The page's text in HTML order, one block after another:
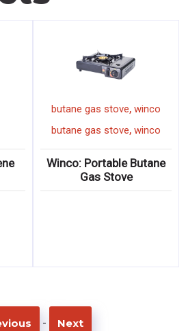
butane gas stove, winco
butane gas stove, winco
Winco: Portable Butane
Gas Stove
- Next